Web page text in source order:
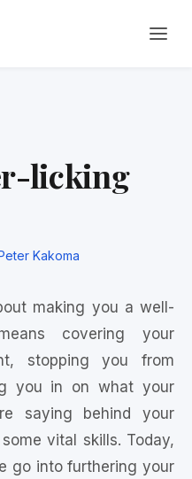
licking
Kakoma
making you a well-
covering your
stopping you from
you in on what your
saying behind your
vital skills. Today,
go into furthering your